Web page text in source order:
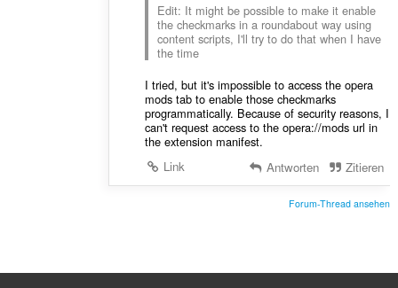
Edit: It might be possible to make it enable
the checkmarks in a roundabout way using
content scripts, I'll try to do that when I have
the time
I tried, but it's impossible to access the opera
mods tab to enable those checkmarks
programmatically. Because of security reasons, I
can't request access to the opera://mods url in
the extension manifest.
Link
Antworten Zitieren
Forum-Thread ansehen